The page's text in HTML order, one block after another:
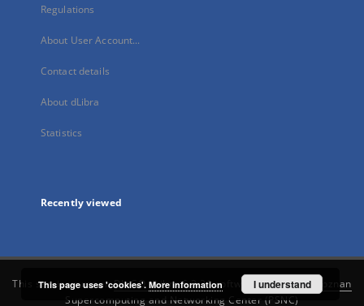
Regulations
About User Account...
Contact details
About dLibra
Statistics
Recently viewed
This service runs onDInGO dLibra 6.3.21software created by
Poznan
Supercomputing and Networking Center (PSNC)
This page uses 'cookies'. More information I understand